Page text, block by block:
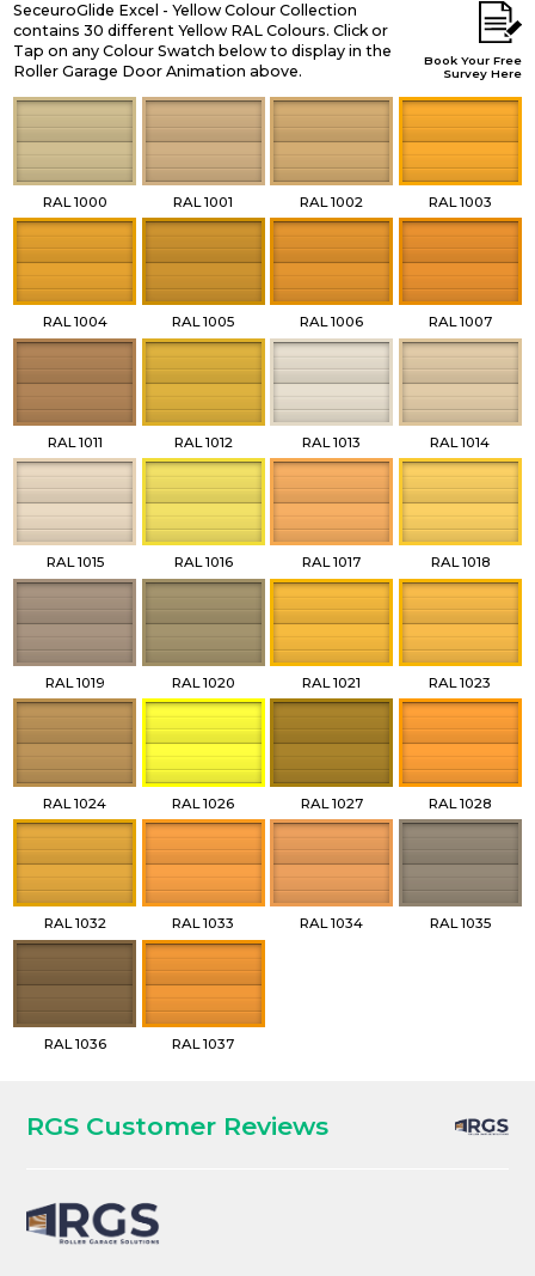
SeceuroGlide Excel - Yellow Colour Collection
contains 30 different Yellow RAL Colours. Click or
Tap on any Colour Swatch below to display in the
Roller Garage Door Animation above.
Book Your Free
Survey Here
RAL 1000 RAL 1001 RAL 1002 RAL 1003
RAL 1004 RAL 1005 RAL 1006 RAL 1007
RAL 1011 RAL 1012 RAL 1013 RAL 1014
RAL 1015 RAL 1016 RAL 1017 RAL 1018
RAL 1019 RAL 1020 RAL 1021 RAL 1023
RAL 1024 RAL 1026 RAL 1027 RAL 1028
RAL 1032 RAL 1033 RAL 1034 RAL 1035
RAL 1036 RAL 1037
RGS Customer Reviews